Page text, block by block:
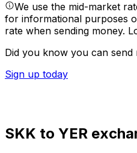
We use the mid-market
for informational purposes
rate when sending money.
Did you know you can send
Sign up today
SKK to YER